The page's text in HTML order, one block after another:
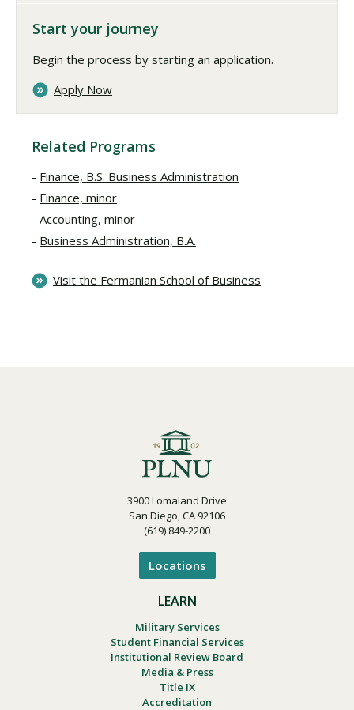
Start your journey
Begin the process by starting an application.
Apply Now
Related Programs
Finance, B.S. Business Administration
Finance, minor
Accounting, minor
Business Administration, B.A.
Visit the Fermanian School of Business
3900 Lomaland Drive
San Diego, CA 92106
(619) 849-2200
Locations
LEARN
Military Services
Student Financial Services
Institutional Review Board
Media & Press
Title IX
Accreditation